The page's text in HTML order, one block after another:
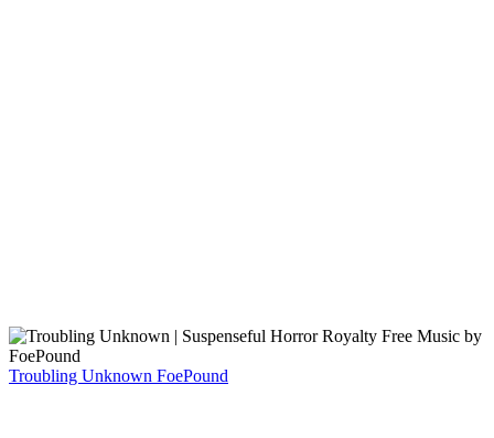
Troubling Unknown FoePound